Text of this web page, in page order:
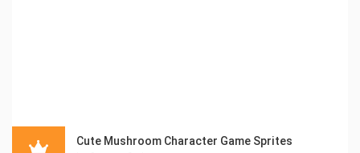
Cute Mushroom Character Game Sprites